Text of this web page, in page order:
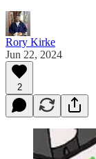
Rory Kirke
Jun 22, 2024
2